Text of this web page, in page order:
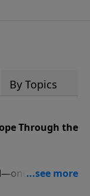
five kinds
of God, my
I want
By Topics
Through the
of
holiness,